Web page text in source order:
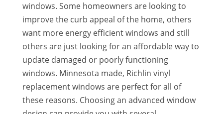
windows. Some homeowners are looking to
improve the curb appeal of the home, others
want more energy efficient windows and still
others are just looking for an affordable way to
update damaged or poorly functioning
windows. Minnesota made, Richlin vinyl
replacement windows are perfect for all of
these reasons. Choosing an advanced window